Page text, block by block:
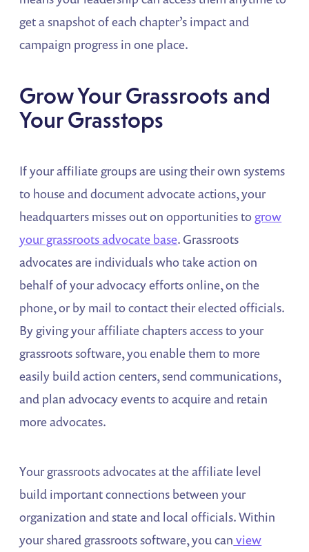
get a snapshot of each chapter’s impact and
campaign progress in one place.
Grow Your Grassroots and
Your Grasstops
If your affiliate groups are using their own systems
to house and document advocate actions, your
headquarters misses out on opportunities to grow
your grassroots advocate base. Grassroots
advocates are individuals who take action on
behalf of your advocacy efforts online, on the
phone, or by mail to contact their elected officials.
By giving your affiliate chapters access to your
grassroots software, you enable them to more
easily build action centers, send communications,
and plan advocacy events to acquire and retain
more advocates.
Your grassroots advocates at the affiliate level
build important connections between your
organization and state and local officials. Within
your shared grassroots software, you can view